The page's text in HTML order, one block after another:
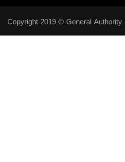
Copyright 2019 © General